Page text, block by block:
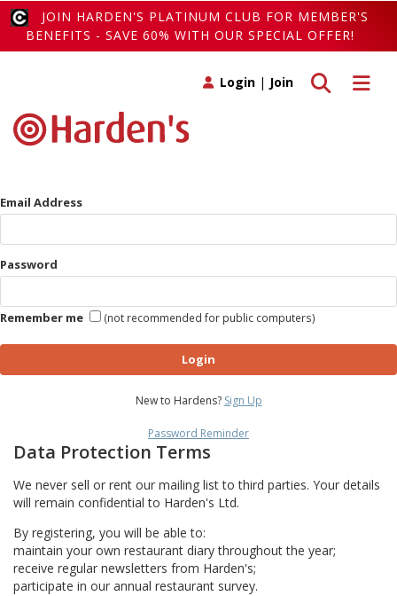
JOIN HARDEN'S PLATINUM CLUB FOR MEMBER'S
BENEFITS - SAVE 60% WITH OUR SPECIAL OFFER!
Toggle
Toggle search
Login | Join
Email Address
Password
Remember me (not recommended for public computers)
Login
New to Hardens? Sign Up
Password Reminder
Data Protection Terms
We never sell or rent our mailing list to third parties. Your details
will remain confidential to Harden's Ltd.
By registering, you will be able to:
maintain your own restaurant diary throughout the year;
receive regular newsletters from Harden's;
participate in our annual restaurant survey.